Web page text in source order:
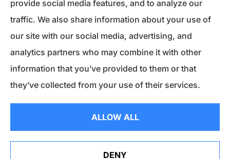
Millersville, Pasadena, Severna Park, Odenton,
Crofton, Severn, Columbia, Ellicott City,
Elkridge, and Clarksville.
© Copyright 2026, Donius Patterson Insurance
Accessibility Statement
provide social media features, and to analyze our
traffic. We also share information about your use of
our site with our social media, advertising, and
analytics partners who may combine it with other
information that you’ve provided to them or that
they’ve collected from your use of their services.
ALLOW ALL
DENY